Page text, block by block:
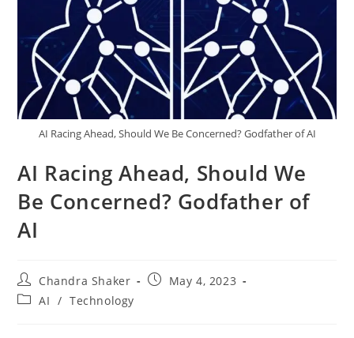
AI Racing Ahead, Should We Be Concerned? Godfather of AI
AI Racing Ahead, Should We
Be Concerned? Godfather of
AI
Post
author:
Chandra Shaker
PostMay 4, 2023
PostAI / Technology